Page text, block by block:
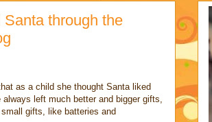
through the
as a child she thought Santa liked
left much better and bigger gifts,
gifts, like batteries and